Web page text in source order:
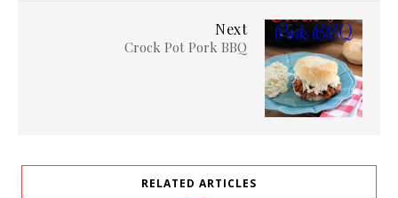
Next
Crock Pot Pork BBQ
RELATED ARTICLES